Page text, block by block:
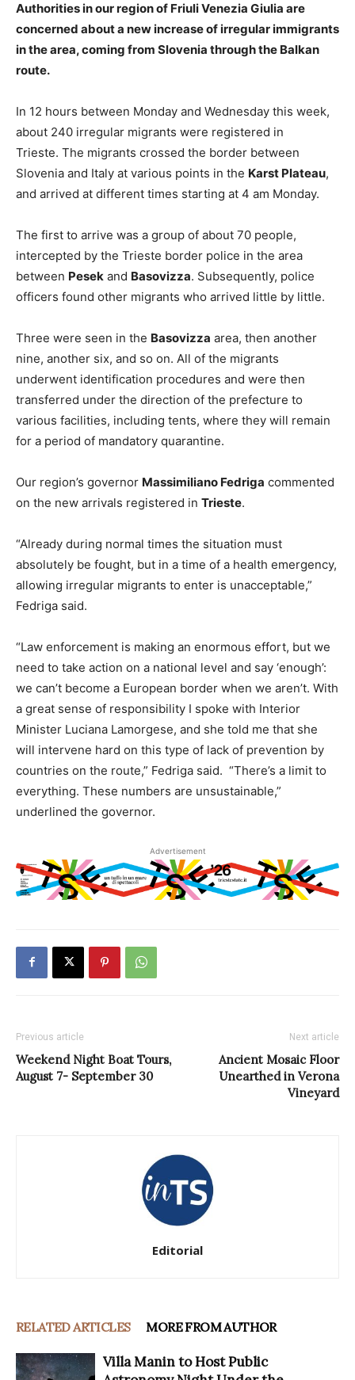
Authorities in our region of Friuli Venezia Giulia are
concerned about a new increase of irregular immigrants
in the area, coming from Slovenia through the Balkan
route.
In 12 hours between Monday and Wednesday this week,
about 240 irregular migrants were registered in
Trieste. The migrants crossed the border between
Slovenia and Italy at various points in the Karst Plateau,
and arrived at different times starting at 4 am Monday.
The first to arrive was a group of about 70 people,
intercepted by the Trieste border police in the area
between Pesek and Basovizza. Subsequently, police
officers found other migrants who arrived little by little.
Three were seen in the Basovizza area, then another
nine, another six, and so on. All of the migrants
underwent identification procedures and were then
transferred under the direction of the prefecture to
various facilities, including tents, where they will remain
for a period of mandatory quarantine.
Our region’s governor Massimiliano Fedriga commented
on the new arrivals registered in Trieste.
“Already during normal times the situation must
absolutely be fought, but in a time of a health emergency,
allowing irregular migrants to enter is unacceptable,”
Fedriga said.
“Law enforcement is making an enormous effort, but we
need to take action on a national level and say ‘enough’:
we can’t become a European border when we aren’t. With
a great sense of responsibility I spoke with Interior
Minister Luciana Lamorgese, and she told me that she
will intervene hard on this type of lack of prevention by
countries on the route,” Fedriga said. “There’s a limit to
everything. These numbers are unsustainable,”
underlined the governor.
Advertisement
Previous article
Weekend Night Boat Tours,
August 7- September 30
Next article
Ancient Mosaic Floor
Unearthed in Verona
Vineyard
Editorial
RELATED ARTICLES MORE FROM AUTHOR
Villa Manin to Host Public